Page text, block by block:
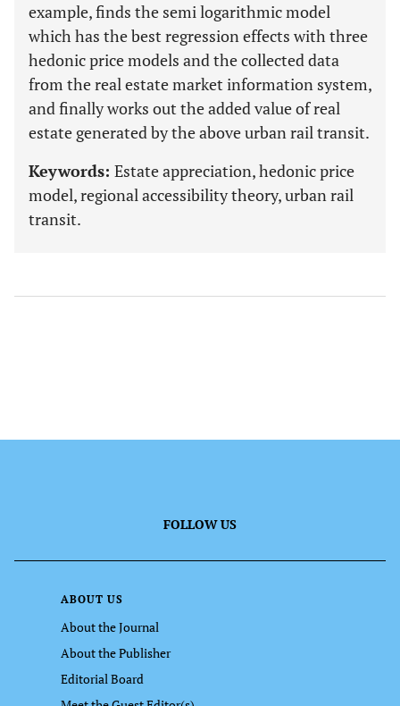
example, finds the semi logarithmic model
which has the best regression effects with three
hedonic price models and the collected data
from the real estate market information system,
and finally works out the added value of real
estate generated by the above urban rail transit.
Keywords: Estate appreciation, hedonic price
model, regional accessibility theory, urban rail
transit.
FOLLOW US
ABOUT US
About the Journal
About the Publisher
Editorial Board